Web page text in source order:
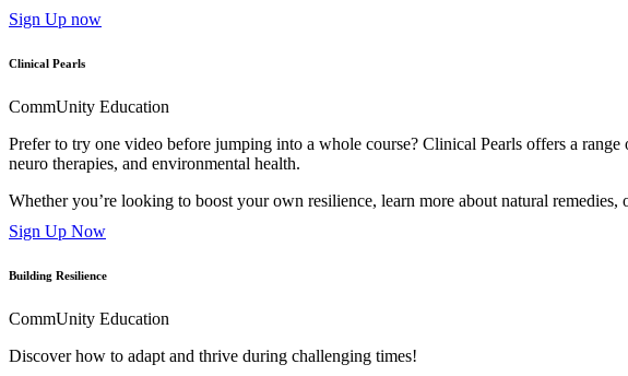
Sign Up now
Clinical Pearls
CommUnity Education
Prefer to try one video before jumping into a whole course? Clinical Pearls offers a
neuro therapies, and environmental health.
Whether you’re looking to boost your own resilience, learn more about natural
Sign Up Now
Building Resilience
CommUnity Education
Discover how to adapt and thrive during challenging times!